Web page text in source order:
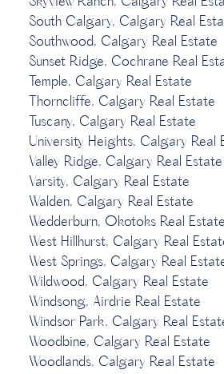
South Calgary, Calgary Real
Southwood, Calgary Real Estate
Sunset Ridge, Cochrane Real
Temple, Calgary Real Estate
Thorncliffe, Calgary Real Estate
Tuscany, Calgary Real Estate
University Heights, Calgary Real
Valley Ridge, Calgary Real Estate
Varsity, Calgary Real Estate
Walden, Calgary Real Estate
Wedderburn, Okotoks Real Estate
West Hillhurst, Calgary Real
West Springs, Calgary Real
Wildwood, Calgary Real Estate
Windsong, Airdrie Real Estate
Windsor Park, Calgary Real
Woodbine, Calgary Real Estate
Woodlands, Calgary Real Estate